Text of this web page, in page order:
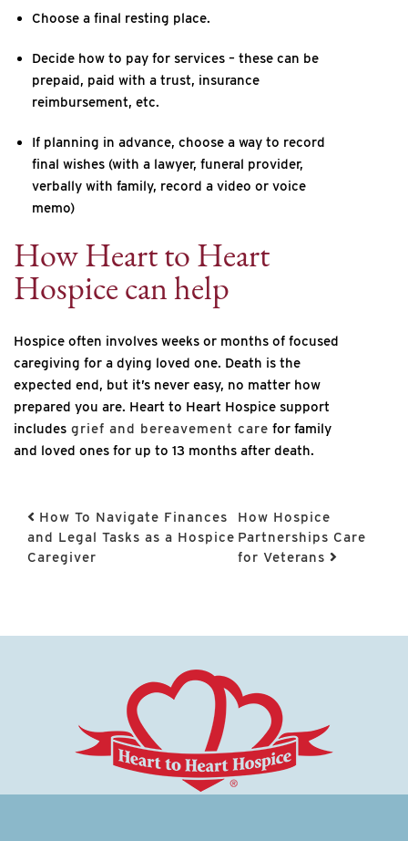
Choose a final resting place.
Decide how to pay for services – these can be
prepaid, paid with a trust, insurance
reimbursement, etc.
If planning in advance, choose a way to record
final wishes (with a lawyer, funeral provider,
verbally with family, record a video or voice
memo)
How Heart to Heart
Hospice can help
Hospice often involves weeks or months of focused
caregiving for a dying loved one. Death is the
expected end, but it’s never easy, no matter how
prepared you are. Heart to Heart Hospice support
includes grief and bereavement care for family
and loved ones for up to 13 months after death.
Post navigation
How To Navigate Finances
and Legal Tasks as a Hospice
Caregiver
How Hospice
Partnerships Care
for Veterans